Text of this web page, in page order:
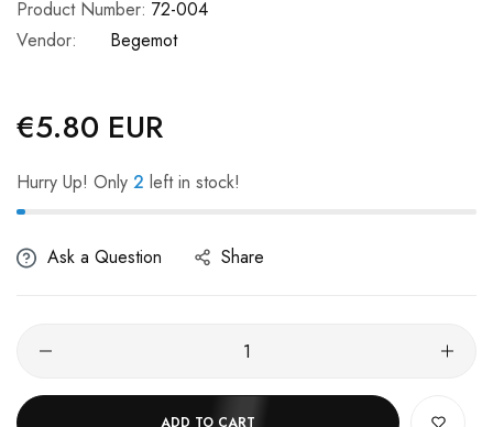
Product Number: 72-004
Vendor:
Begemot
Regular
price
€5.80 EUR
Hurry Up! Only 2 left in stock!
Ask a Question Share
ADD TO CART